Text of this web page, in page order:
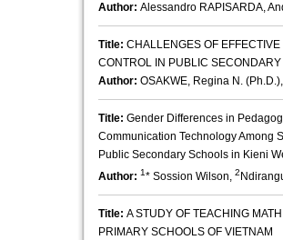
Author: Alessandro RAPISARDA,
Title: CHALLENGES OF
CONTROL IN PUBLIC SECONDARY
Author: OSAKWE, Regina N.
Title: Gender Differences in
Communication Technology Among
Public Secondary Schools in Kieni
Author: 1* Sossion Wilson, 2
Title: A STUDY OF TEACHING
PRIMARY SCHOOLS OF VIETNAM